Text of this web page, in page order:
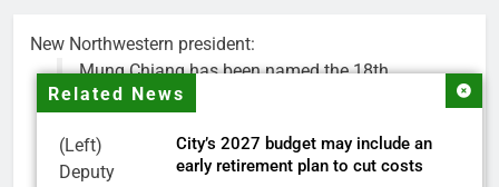
Related News
(Left)
Deputy
City’s 2027 budget may include an
early retirement plan to cut costs
New Northwestern president:
Mung Chiang has been named the 18th
president of Northwestern University.
Chiang is a renowned researcher, educator,
national science advisor and higher education